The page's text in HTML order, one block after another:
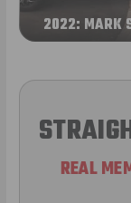
2022: MARK
REAL